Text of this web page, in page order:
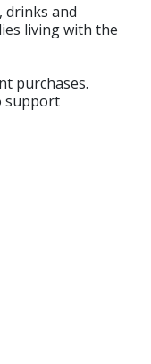
drinks and
living with the
purchases.
support